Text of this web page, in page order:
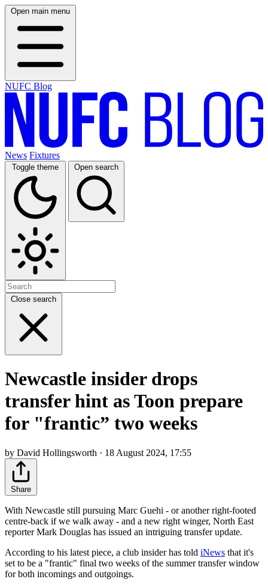
Open main menu
NUFC Blog
News Fixtures
Toggle theme Open search
Close search
Newcastle insider drops
transfer hint as Toon prepare
for "frantic” two weeks
by David Hollingsworth · 18 August 2024, 17:55
Share
With Newcastle still pursuing Marc Guehi - or another right-footed
centre-back if we walk away - and a new right winger, North East
reporter Mark Douglas has issued an intriguing transfer update.
According to his latest piece, a club insider has told iNews that it's
set to be a "frantic" final two weeks of the summer transfer window
for both incomings and outgoings.